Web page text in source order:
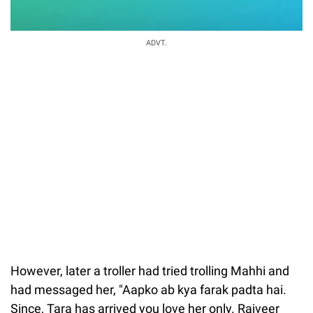
ADVT.
However, later a troller had tried trolling Mahhi and
had messaged her, "Aapko ab kya farak padta hai.
Since, Tara has arrived you love her only. Rajveer